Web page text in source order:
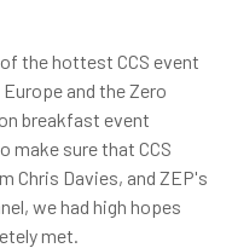
of the hottest CCS event
Europe and the Zero
breakfast event
make sure that CCS
Chris Davies, and ZEP's
we had high hopes
met.